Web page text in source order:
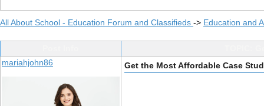
All About School - Education Forum and Classifieds -> Education and
mariahjohn86
Get the Most Affordable Case